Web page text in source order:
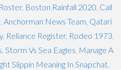
, Boston Rainfall 2020 Call
Anchorman News Team Qatari
, Reliance Register, Rodeo 1973
Storm Vs Sea Eagles Manage A
Slippin Meaning In Snapchat